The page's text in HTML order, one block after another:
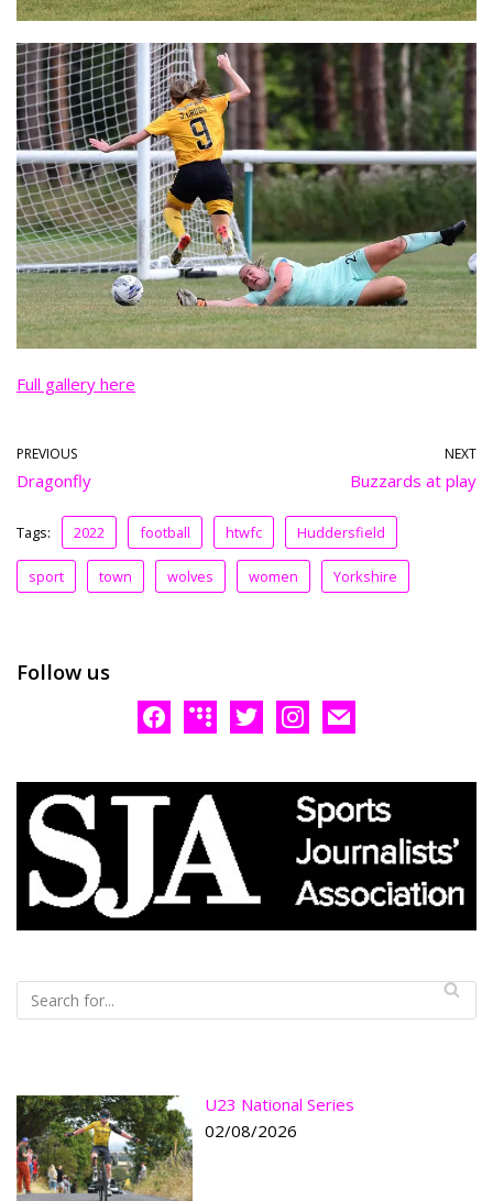
Full gallery here
PREVIOUS
Dragonfly
NEXT
Buzzards at play
Tags: 2022 football htwfc Huddersfield
sport town wolves women Yorkshire
Follow us
U23 National Series
02/08/2026